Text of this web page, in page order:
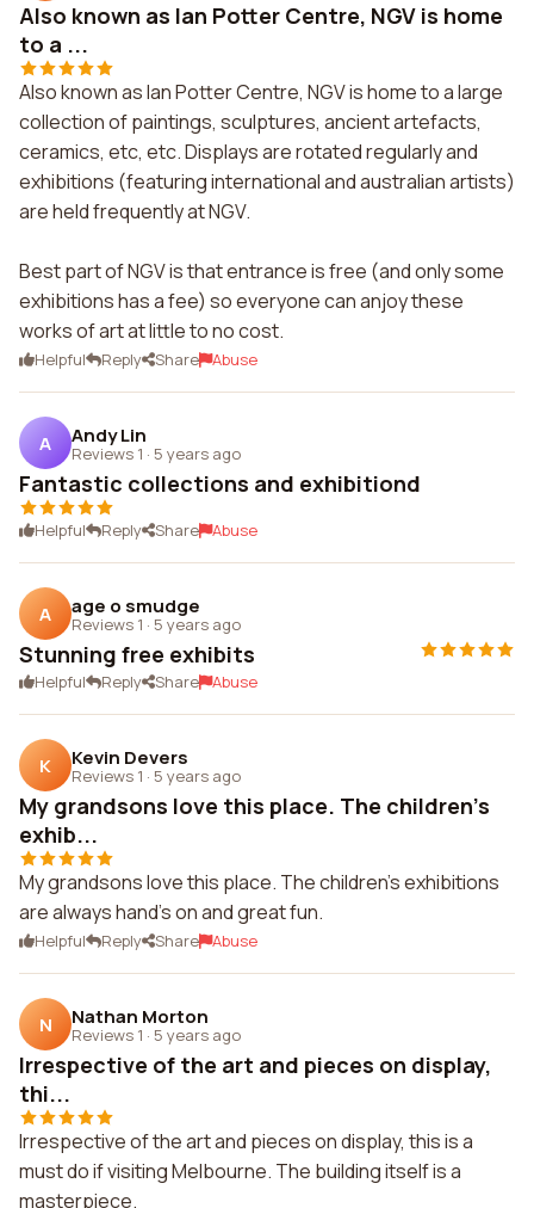
Also known as Ian Potter Centre, NGV is home
to a ...
Also known as Ian Potter Centre, NGV is home to a large
collection of paintings, sculptures, ancient artefacts,
ceramics, etc, etc. Displays are rotated regularly and
exhibitions (featuring international and australian artists)
are held frequently at NGV.
Best part of NGV is that entrance is free (and only some
exhibitions has a fee) so everyone can anjoy these
works of art at little to no cost.
Helpful Reply Share Abuse
A Andy Lin
Reviews 1 · 5 years ago
Fantastic collections and exhibitiond
Helpful Reply Share Abuse
A age o smudge
Reviews 1 · 5 years ago
Stunning free exhibits
Helpful Reply Share Abuse
K Kevin Devers
Reviews 1 · 5 years ago
My grandsons love this place. The children's
exhib...
My grandsons love this place. The children's exhibitions
are always hand's on and great fun.
Helpful Reply Share Abuse
N Nathan Morton
Reviews 1 · 5 years ago
Irrespective of the art and pieces on display,
thi...
Irrespective of the art and pieces on display, this is a
must do if visiting Melbourne. The building itself is a
masterpiece.